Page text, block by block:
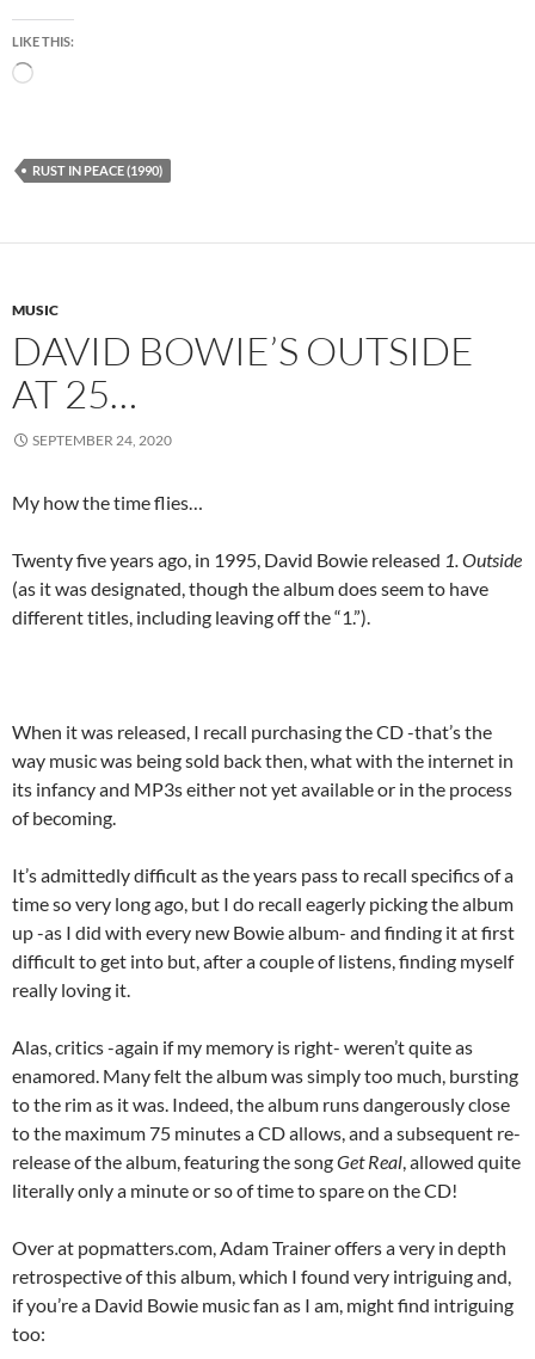
LIKE THIS:
Loading…
RUST IN PEACE (1990)
MUSIC
DAVID BOWIE’S OUTSIDE
AT 25…
SEPTEMBER 24, 2020
My how the time flies…
Twenty five years ago, in 1995, David Bowie released 1. Outside
(as it was designated, though the album does seem to have
different titles, including leaving off the “1.”).
When it was released, I recall purchasing the CD -that’s the
way music was being sold back then, what with the internet in
its infancy and MP3s either not yet available or in the process
of becoming.
It’s admittedly difficult as the years pass to recall specifics of a
time so very long ago, but I do recall eagerly picking the album
up -as I did with every new Bowie album- and finding it at first
difficult to get into but, after a couple of listens, finding myself
really loving it.
Alas, critics -again if my memory is right- weren’t quite as
enamored. Many felt the album was simply too much, bursting
to the rim as it was. Indeed, the album runs dangerously close
to the maximum 75 minutes a CD allows, and a subsequent re-
release of the album, featuring the songGet Real, allowed quite
literally only a minute or so of time to spare on the CD!
Over at popmatters.com, Adam Trainer offers a very in depth
retrospective of this album, which I found very intriguing and,
if you’re a David Bowie music fan as I am, might find intriguing
too: